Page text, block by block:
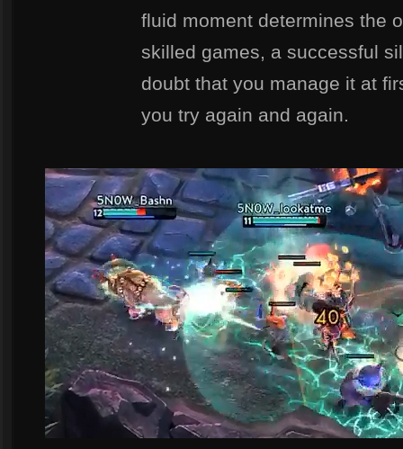
fluid moment determines the
skilled games, a successful
doubt that you manage it at
you try again and again.